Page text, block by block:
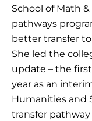
School of Math
pathways
better transfer
She led the
update – the first
year as an
Humanities and
transfer